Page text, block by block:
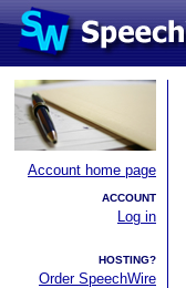
Account home page
ACCOUNT
Log in
HOSTING?
Order SpeechWire